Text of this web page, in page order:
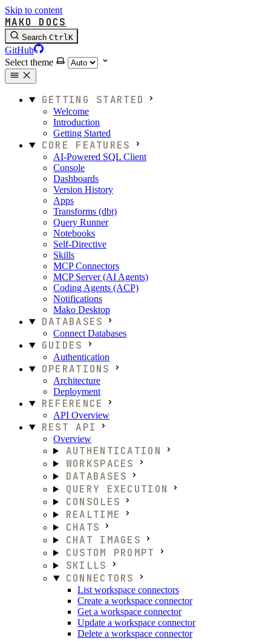
Skip to content
MAKO DOCS
Search CtrlK
GitHub
Select theme
GETTING STARTED
Welcome
Introduction
Getting Started
CORE FEATURES
AI-Powered SQL Client
Console
Dashboards
Version History
Apps
Transforms (dbt)
Query Runner
Notebooks
Self-Directive
Skills
MCP Connectors
MCP Server (AI Agents)
Coding Agents (ACP)
Notifications
Mako Desktop
DATABASES
Connect Databases
GUIDES
Authentication
OPERATIONS
Architecture
Deployment
REFERENCE
API Overview
REST API
Overview
AUTHENTICATION
WORKSPACES
DATABASES
QUERY EXECUTION
CONSOLES
REALTIME
CHATS
CHAT IMAGES
CUSTOM PROMPT
SKILLS
CONNECTORS
List workspace connectors
Create a workspace connector
Get a workspace connector
Update a workspace connector
Delete a workspace connector